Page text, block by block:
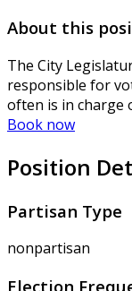
About this
The City
responsible for
often is in charge
Book now
Position
Partisan Type
nonpartisan
Election